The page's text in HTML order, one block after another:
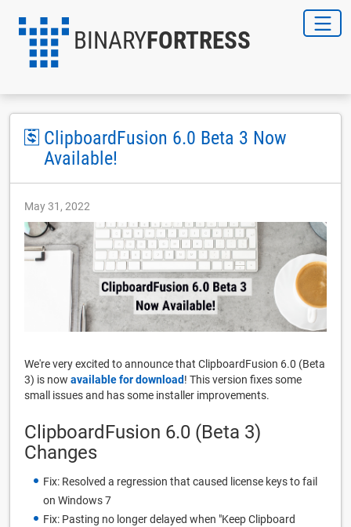
BINARYFORTRESS
ClipboardFusion 6.0 Beta 3 Now
Available!
May 31, 2022
We're very excited to announce that ClipboardFusion 6.0 (Beta
3) is now available for download! This version fixes some
small issues and has some installer improvements.
ClipboardFusion 6.0 (Beta 3)
Changes
Fix: Resolved a regression that caused license keys to fail
on Windows 7
Fix: Pasting no longer delayed when "Keep Clipboard